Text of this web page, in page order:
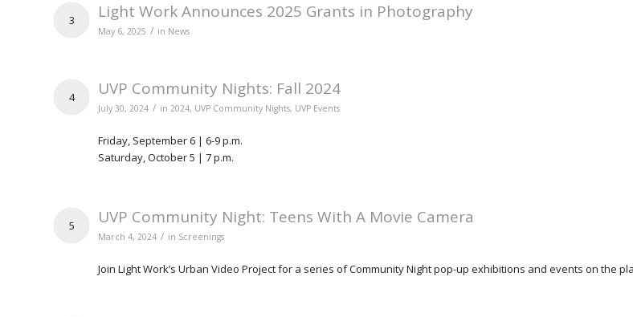
3 Light Work Announces 2025 Grants in Photography
May 6, 2025 / in News
4 UVP Community Nights: Fall 2024
July 30, 2024 / in 2024, UVP Community Nights, UVP Events
Friday, September 6 | 6-9 p.m.
Saturday, October 5 | 7 p.m.
5 UVP Community Night: Teens With A Movie Camera
March 4, 2024 / in Screenings
Join Light Work’s Urban Video Project for a series of Community Night pop-up exhibitions and events on the